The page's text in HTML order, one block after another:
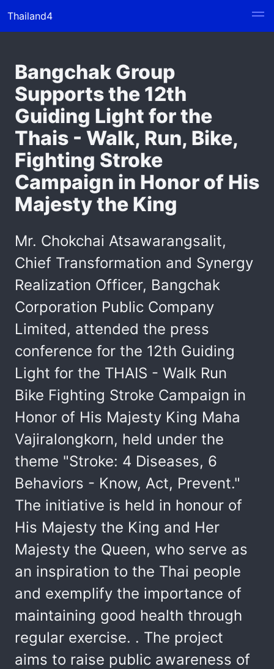
Thailand4
Bangchak Group
Supports the 12th
Guiding Light for the
Thais - Walk, Run, Bike,
Fighting Stroke
Campaign in Honor of His
Majesty the King
Mr. Chokchai Atsawarangsalit,
Chief Transformation and Synergy
Realization Officer, Bangchak
Corporation Public Company
Limited, attended the press
conference for the 12th Guiding
Light for the THAIS - Walk Run
Bike Fighting Stroke Campaign in
Honor of His Majesty King Maha
Vajiralongkorn, held under the
theme "Stroke: 4 Diseases, 6
Behaviors - Know, Act, Prevent."
The initiative is held in honour of
His Majesty the King and Her
Majesty the Queen, who serve as
an inspiration to the Thai people
and exemplify the importance of
maintaining good health through
regular exercise. . The project
aims to raise public awareness of